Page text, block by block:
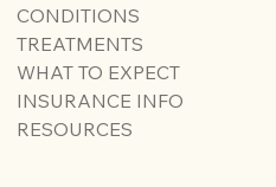
CONDITIONS
TREATMENTS
WHAT TO EXPECT
INSURANCE INFO
RESOURCES